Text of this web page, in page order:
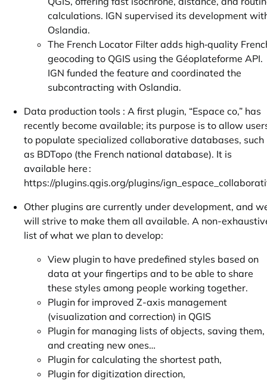
calculations. IGN supervised its development
Oslandia.
The French Locator Filter adds high‑quality
geocoding to QGIS using the Géoplateforme API.
IGN funded the feature and coordinated the
subcontracting with Oslandia.
Data production tools : A first plugin, “Espace co,” has
recently become available; its purpose is to allow
to populate specialized collaborative databases, such
as BDTopo (the French national database). It is
available here :
https://plugins.qgis.org/plugins/
Other plugins are currently under development, and
will strive to make them all available. A non-
list of what we plan to develop:
View plugin to have predefined styles based on
data at your fingertips and to be able to share
these styles among people working together.
Plugin for improved Z-axis management
(visualization and correction) in QGIS
Plugin for managing lists of objects, saving them,
and creating new ones…
Plugin for calculating the shortest path,
Plugin for digitization direction,